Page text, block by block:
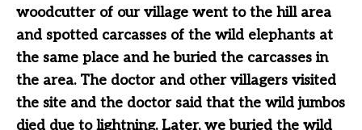
woodcutter of our village went to the hill area
and spotted carcasses of the wild elephants at
the same place and he buried the carcasses in
the area. The doctor and other villagers visited
the site and the doctor said that the wild jumbos
died due to lightning. Later, we buried the wild